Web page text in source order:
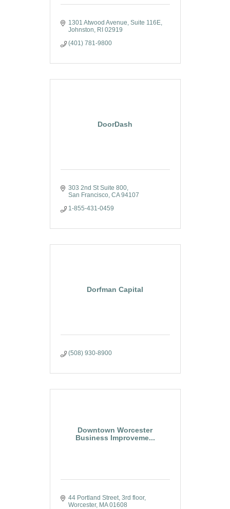
1301 Atwood Avenue Suite 116E
Johnston RI 02919
(401) 781-9800
DoorDash
303 2nd St Suite 800
San Francisco CA 94107
1-855-431-0459
Dorfman Capital
(508) 930-8900
Downtown Worcester
Business Improveme...
44 Portland Street, 3rd floor
Worcester MA 01608